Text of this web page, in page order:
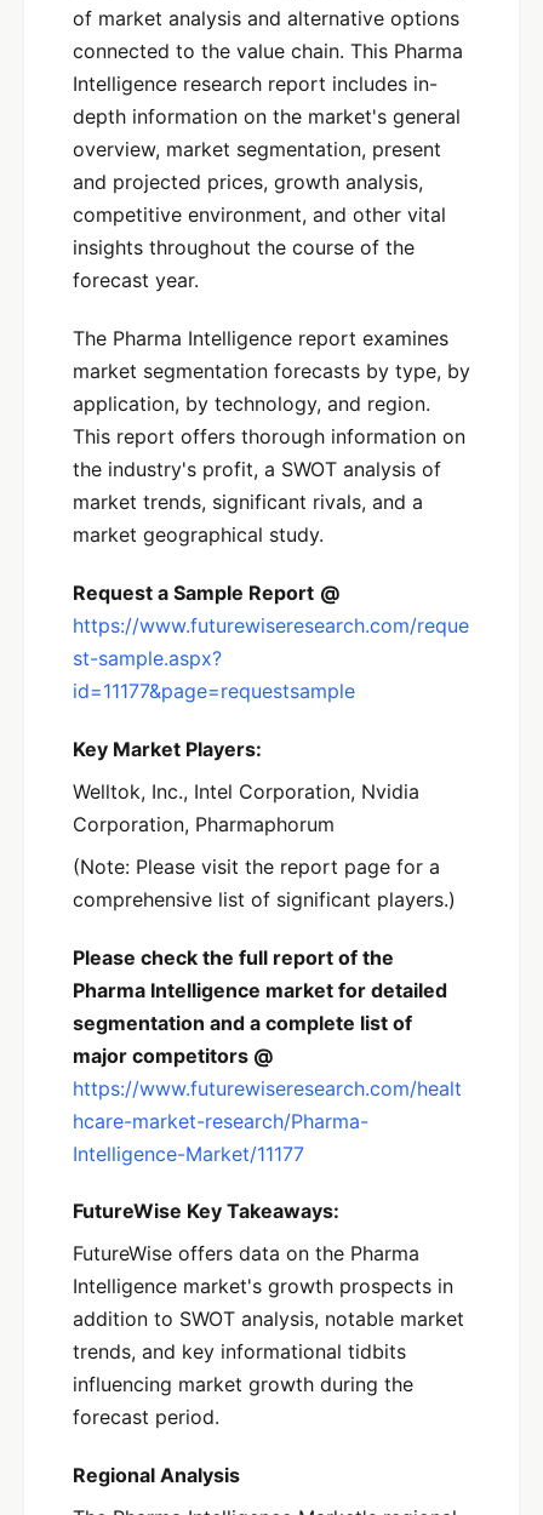
of market analysis and alternative options
connected to the value chain. This Pharma
Intelligence research report includes in-
depth information on the market's general
overview, market segmentation, present
and projected prices, growth analysis,
competitive environment, and other vital
insights throughout the course of the
forecast year.
The Pharma Intelligence report examines
market segmentation forecasts by type, by
application, by technology, and region.
This report offers thorough information on
the industry's profit, a SWOT analysis of
market trends, significant rivals, and a
market geographical study.
Request a Sample Report @
https://www.futurewiseresearch.com/reque
st-sample.aspx?
id=11177&page=requestsample
Key Market Players:
Welltok, Inc., Intel Corporation, Nvidia
Corporation, Pharmaphorum
(Note: Please visit the report page for a
comprehensive list of significant players.)
Please check the full report of the
Pharma Intelligence market for detailed
segmentation and a complete list of
major competitors @
https://www.futurewiseresearch.com/healt
hcare-market-research/Pharma-
Intelligence-Market/11177
FutureWise Key Takeaways:
FutureWise offers data on the Pharma
Intelligence market's growth prospects in
addition to SWOT analysis, notable market
trends, and key informational tidbits
influencing market growth during the
forecast period.
Regional Analysis